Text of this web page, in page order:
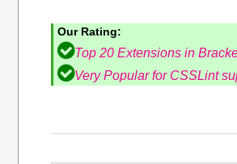
Our Rating:
Top 20 Extensions in
Very Popular for CSSLint